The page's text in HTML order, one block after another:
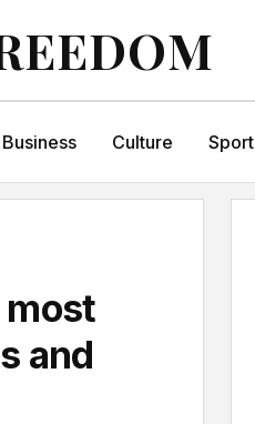
Business Culture Sport
most
and